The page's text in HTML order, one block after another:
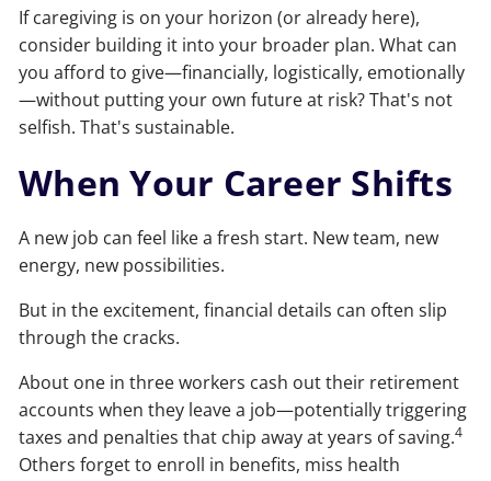
If caregiving is on your horizon (or already here),
consider building it into your broader plan. What can
you afford to give—financially, logistically, emotionally
—without putting your own future at risk? That's not
selfish. That's sustainable.
When Your Career Shifts
A new job can feel like a fresh start. New team, new
energy, new possibilities.
But in the excitement, financial details can often slip
through the cracks.
About one in three workers cash out their retirement
accounts when they leave a job—potentially triggering
taxes and penalties that chip away at years of saving.4
Others forget to enroll in benefits, miss health